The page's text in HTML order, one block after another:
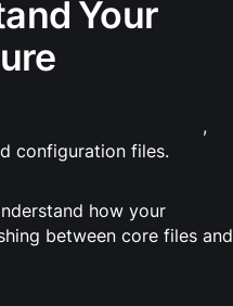
Your
,
configuration files.
how your
between core files and